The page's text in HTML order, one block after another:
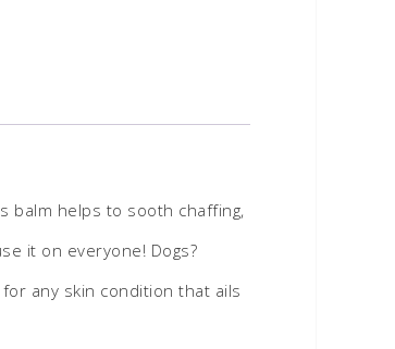
balm helps to sooth chaffing,
it on everyone! Dogs?
any skin condition that ails